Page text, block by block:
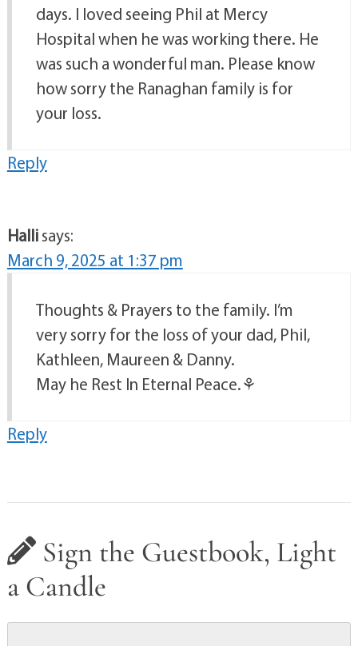
days. I loved seeing Phil at Mercy
Hospital when he was working there. He
was such a wonderful man. Please know
how sorry the Ranaghan family is for
your loss.
Reply
Hallisays:
March 9, 2025 at 1:37 pm
Thoughts & Prayers to the family. I’m
very sorry for the loss of your dad, Phil,
Kathleen, Maureen & Danny.
May he Rest In Eternal Peace.⚘️
Reply
Sign the Guestbook, Light
a Candle